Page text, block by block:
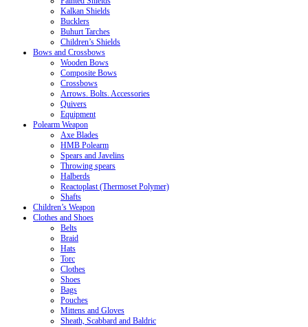
Kalkan Shields
Bucklers
Buhurt Tarches
Children’s Shields
Bows and Crossbows
Wooden Bows
Composite Bows
Crossbows
Arrows. Bolts. Accessories
Quivers
Equipment
Polearm Weapon
Axe Blades
HMB Polearm
Spears and Javelins
Throwing spears
Halberds
Reactoplast (Thermoset Polymer)
Shafts
Children’s Weapon
Clothes and Shoes
Belts
Braid
Hats
Torc
Clothes
Shoes
Bags
Pouches
Mittens and Gloves
Sheath, Scabbard and Baldric